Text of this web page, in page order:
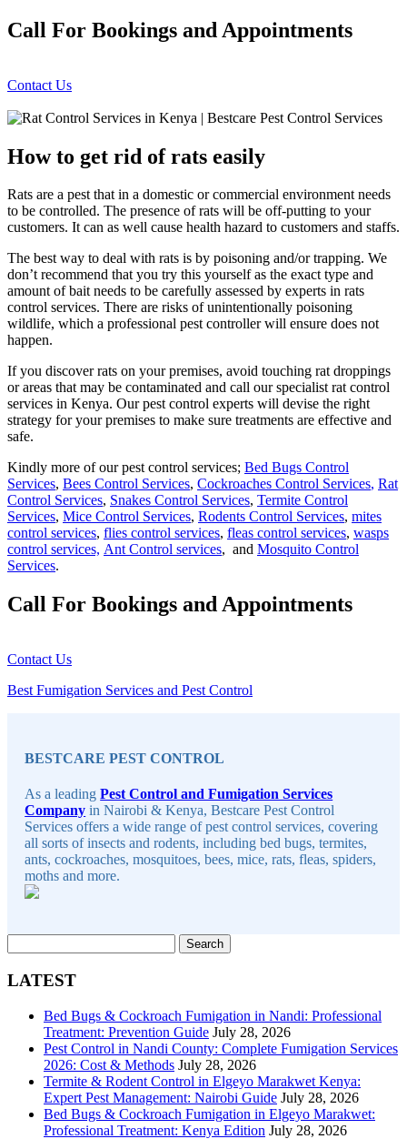
Call For Bookings and Appointments
Contact Us
How to get rid of rats easily
Rats are a pest that in a domestic or commercial environment needs
to be controlled. The presence of rats will be off-putting to your
customers. It can as well cause health hazard to customers and staffs.
The best way to deal with rats is by poisoning and/or trapping. We
don’t recommend that you try this yourself as the exact type and
amount of bait needs to be carefully assessed by experts in rats
control services. There are risks of unintentionally poisoning
wildlife, which a professional pest controller will ensure does not
happen.
If you discover rats on your premises, avoid touching rat droppings
or areas that may be contaminated and call our specialist rat control
services in Kenya. Our pest control experts will devise the right
strategy for your premises to make sure treatments are effective and
safe.
Kindly more of our pest control services; Bed Bugs Control
Services, Bees Control Services, Cockroaches Control Services, Rat
Control Services, Snakes Control Services, Termite Control
Services, Mice Control Services, Rodents Control Services, mites
control services, flies control services, fleas control services, wasps
control services, Ant Control services, and Mosquito Control
Services.
Call For Bookings and Appointments
Contact Us
Best Fumigation Services and Pest Control
BESTCARE PEST CONTROL
As a leadingPest Control and Fumigation Services
Company in Nairobi & Kenya, Bestcare Pest Control
Services offers a wide range of pest control services, covering
all sorts of insects and rodents, including bed bugs, termites,
ants, cockroaches, mosquitoes, bees, mice, rats, fleas, spiders,
moths and more.
for:
LATEST
Bed Bugs & Cockroach Fumigation in Nandi: Professional
Treatment: Prevention Guide July 28, 2026
Pest Control in Nandi County: Complete Fumigation Services
2026: Cost & Methods July 28, 2026
Termite & Rodent Control in Elgeyo Marakwet Kenya:
Expert Pest Management: Nairobi Guide July 28, 2026
Bed Bugs & Cockroach Fumigation in Elgeyo Marakwet:
Professional Treatment: Kenya Edition July 28, 2026